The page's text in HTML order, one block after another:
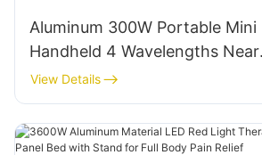
Aluminum 300W Portable Mini
Handheld 4 Wavelengths Near
Infrared LED Red Light Therapy
Panel
View Details